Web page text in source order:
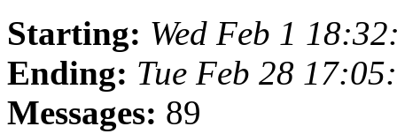
Starting: Wed Feb 1
Ending: Tue Feb 28
Messages: 89